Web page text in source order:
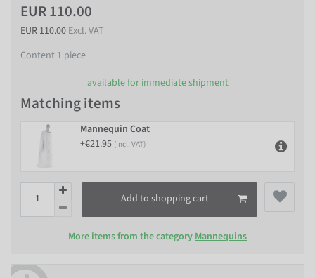
EUR 110.00
EUR 110.00 Excl. VAT
Content 1 piece
available for immediate shipment
Matching items
Mannequin Coat
+€21.95 (Incl. VAT)
Add to shopping cart
More items from the category Mannequins